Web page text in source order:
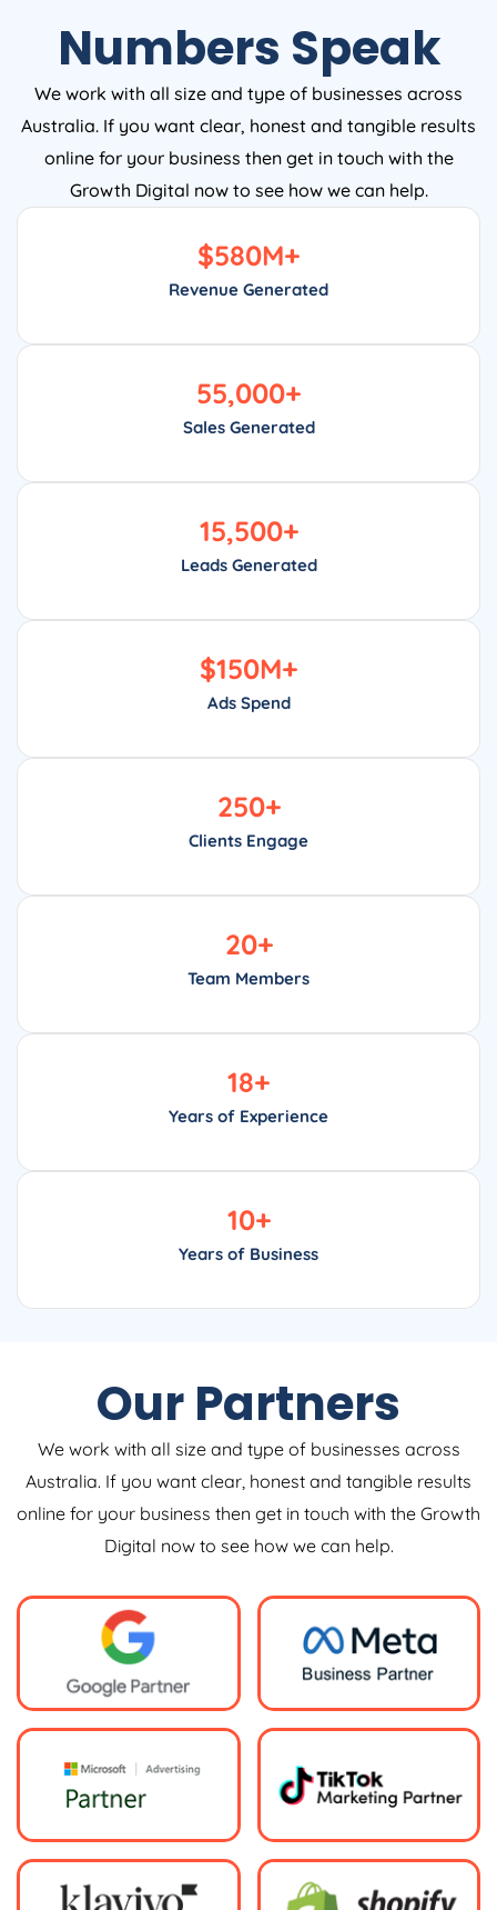
Numbers Speak
We work with all size and type of businesses across
Australia. If you want clear, honest and tangible results
online for your business then get in touch with the
Growth Digital now to see how we can help.
Revenue Generated
$580M+
Sales Generated
55,000+
Leads Generated
15,500+
Ads Spend
$150M+
Clients Engage
250+
Team Members
20+
Years of Experience
18+
Years of Business
10+
Our Partners
We work with all size and type of businesses across
Australia. If you want clear, honest and tangible results
online for your business then get in touch with the Growth
Digital now to see how we can help.